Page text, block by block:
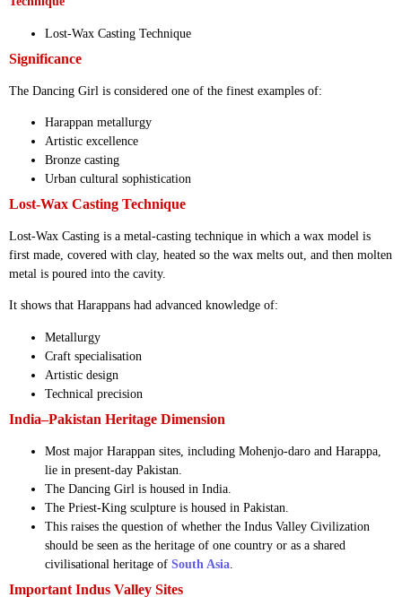
Lost-Wax Casting Technique
Significance
The Dancing Girl is considered one of the finest examples of:
Harappan metallurgy
Artistic excellence
Bronze casting
Urban cultural sophistication
Lost-Wax Casting Technique
Lost-Wax Casting is a metal-casting technique in which a wax model is
first made, covered with clay, heated so the wax melts out, and then molten
metal is poured into the cavity.
It shows that Harappans had advanced knowledge of:
Metallurgy
Craft specialisation
Artistic design
Technical precision
India–Pakistan Heritage Dimension
Most major Harappan sites, including Mohenjo-daro and Harappa,
lie in present-day Pakistan.
The Dancing Girl is housed in India.
The Priest-King sculpture is housed in Pakistan.
This raises the question of whether the Indus Valley Civilization
should be seen as the heritage of one country or as a shared
civilisational heritage of South Asia
Important Indus Valley Sites